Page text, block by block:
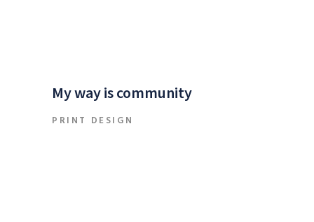
My way is community
PRINT DESIGN